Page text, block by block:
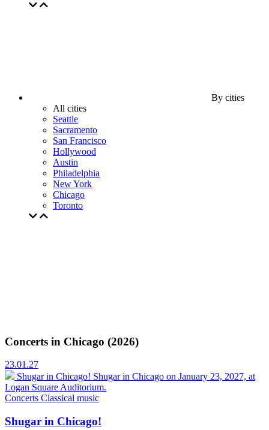
By cities
All cities
Seattle
Sacramento
San Francisco
Hollywood
Austin
Philadelphia
New York
Chicago
Toronto
Concerts in Chicago (2026)
23.01.27
Shugar in Chicago! Shugar in Chicago on January 23, 2027, at
Logan Square Auditorium.
Concerts Classical music
Shugar in Chicago!